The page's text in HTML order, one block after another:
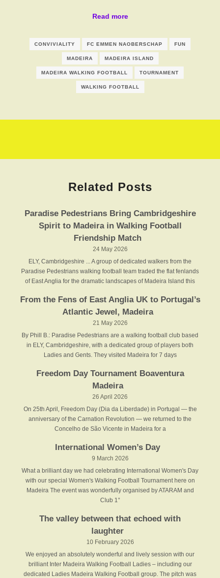
Read more
CONVIVIALITY FC EMMEN NAOBERSCHAP FUN
MADEIRA MADEIRA ISLAND
MADEIRA WALKING FOOTBALL TOURNAMENT
WALKING FOOTBALL
Related Posts
Paradise Pedestrians Bring Cambridgeshire
Spirit to Madeira in Walking Football
Friendship Match
24 May 2026
ELY, Cambridgeshire ... A group of dedicated walkers from the
Paradise Pedestrians walking football team traded the flat fenlands
of East Anglia for the dramatic landscapes of Madeira Island this
From the Fens of East Anglia UK to Portugal’s
Atlantic Jewel, Madeira
21 May 2026
By Phill B.: Paradise Pedestrians are a walking football club based
in ELY, Cambridgeshire, with a dedicated group of players both
Ladies and Gents. They visited Madeira for 7 days
Freedom Day Tournament Boaventura
Madeira
26 April 2026
On 25th April, Freedom Day (Dia da Liberdade) in Portugal — the
anniversary of the Carnation Revolution — we returned to the
Concelho de São Vicente in Madeira for a
International Women’s Day
9 March 2026
What a brilliant day we had celebrating International Women's Day
with our special Women's Walking Football Tournament here on
Madeira The event was wonderfully organised by ATARAM and
Club 1°
The valley between that echoed with
laughter
10 February 2026
We enjoyed an absolutely wonderful and lively session with our
brilliant Inter Madeira Walking Football Ladies – including our
dedicated Ladies Madeira Walking Football group. The pitch was